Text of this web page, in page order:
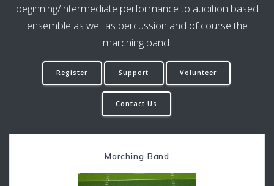
beginning/intermediate performance to audition based
ensemble as well as percussion and of course the
marching band.
Register Support Volunteer
Contact Us
Marching Band